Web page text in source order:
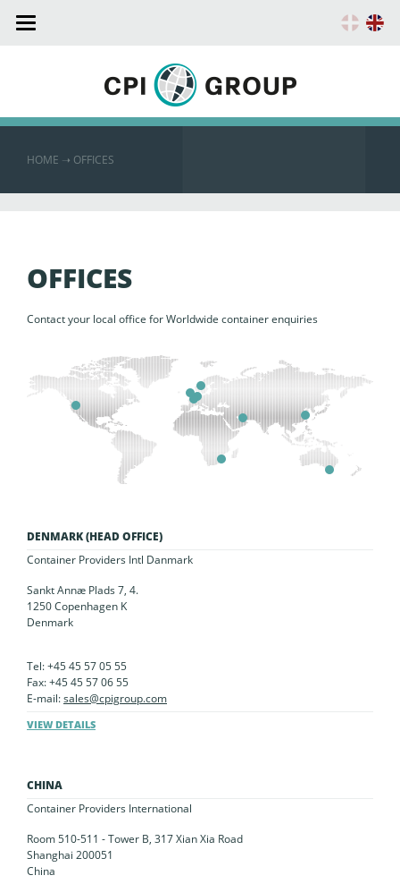
Toggle
HOME ➝ OFFICES
OFFICES
Contact your local office for Worldwide container enquiries
DENMARK (HEAD OFFICE)
Container Providers Intl Danmark
Sankt Annæ Plads 7, 4.
1250 Copenhagen K
Denmark
Tel: +45 45 57 05 55
Fax: +45 45 57 06 55
E-mail:sales@cpigroup.com
VIEW DETAILS
CHINA
Container Providers International
Room 510-511 - Tower B, 317 Xian Xia Road
Shanghai 200051
China